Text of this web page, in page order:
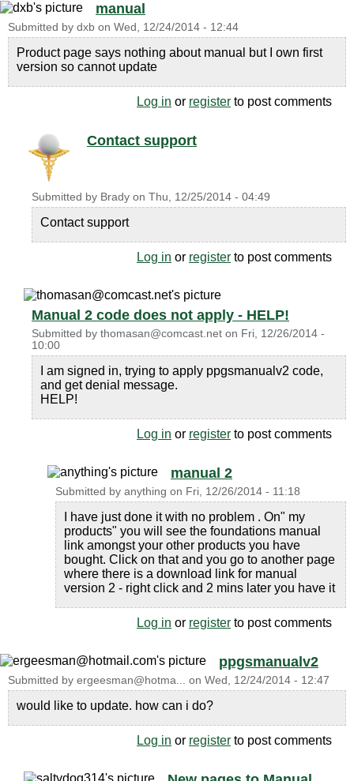
manual
Submitted by dxb on Wed, 12/24/2014 - 12:44
Product page says nothing about manual but I own first
version so cannot update
Log in or register to post comments
Contact support
Submitted by Brady on Thu, 12/25/2014 - 04:49
Contact support
Log in or register to post comments
Manual 2 code does not apply - HELP!
Submitted by thomasan@comcast.net on Fri, 12/26/2014 -
10:00
I am signed in, trying to apply ppgsmanualv2 code,
and get denial message.
HELP!
Log in or register to post comments
manual 2
Submitted by anything on Fri, 12/26/2014 - 11:18
I have just done it with no problem . On" my
products" you will see the foundations manual
link amongst your other products you have
bought. Click on that and you go to another page
where there is a download link for manual
version 2 - right click and 2 mins later you have it
Log in or register to post comments
ppgsmanualv2
Submitted by ergeesman@hotma... on Wed, 12/24/2014 - 12:47
would like to update. how can i do?
Log in or register to post comments